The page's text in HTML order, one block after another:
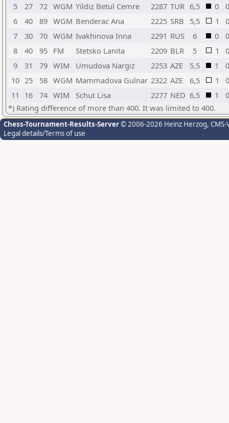
5
27 72 WGM Yildiz Betul Cemre 2287 TUR 6,5 0
6
40 89 WGM Benderac Ana 2225 SRB 5,5 1
7
30 70 WGM Ivakhinova Inna 2291 RUS 6 0
8
40 95 FM Stetsko Lanita 2209 BLR 5 1
9
31 79 WIM Umudova Nargiz 2253 AZE 5,5 1
10 25 58 WGM Mammadova Gulnar 2322 AZE 6,5 1
11
16 74 WIM Schut Lisa 2277 NED 6,5 1
*) Rating difference of more than 400. It was limited to 400.
Chess-Tournament-Results-Server© 2006-2026 Heinz Herzog,
Legal details/Terms of use